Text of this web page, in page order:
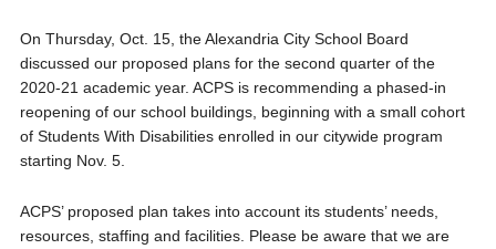
b
o
o
k
t
e
r
l
On Thursday, Oct. 15, the Alexandria City School Board
discussed our proposed plans for the second quarter of the
2020-21 academic year. ACPS is recommending a phased-in
reopening of our school buildings, beginning with a small cohort
of Students With Disabilities enrolled in our citywide program
starting Nov. 5.
ACPS’ proposed plan takes into account its students’ needs,
resources, staffing and facilities. Please be aware that we are